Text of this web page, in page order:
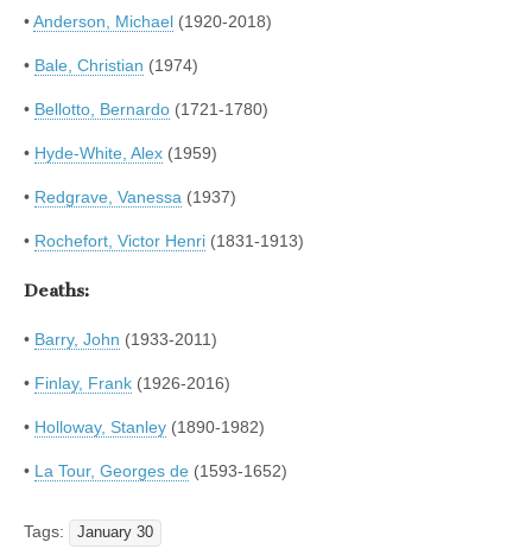
•Anderson, Michael (1920-2018)
• Bale, Christian (1974)
• Bellotto, Bernardo (1721-1780)
• Hyde-White, Alex (1959)
• Redgrave, Vanessa (1937)
• Rochefort, Victor Henri (1831-1913)
Deaths:
• Barry, John (1933-2011)
• Finlay, Frank (1926-2016)
• Holloway, Stanley (1890-1982)
• La Tour, Georges de (1593-1652)
Tags: January 30